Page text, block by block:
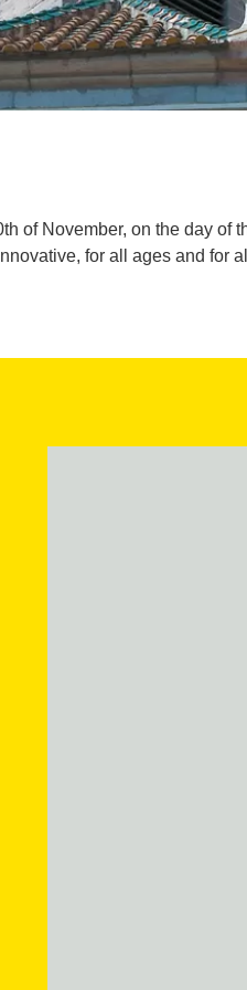
of November, on the day of
for all ages and for